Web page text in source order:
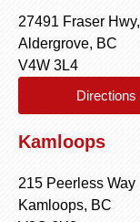
27491 Fraser Hwy,
Aldergrove, BC
V4W 3L4
Directions
Kamloops
215 Peerless Way
Kamloops, BC